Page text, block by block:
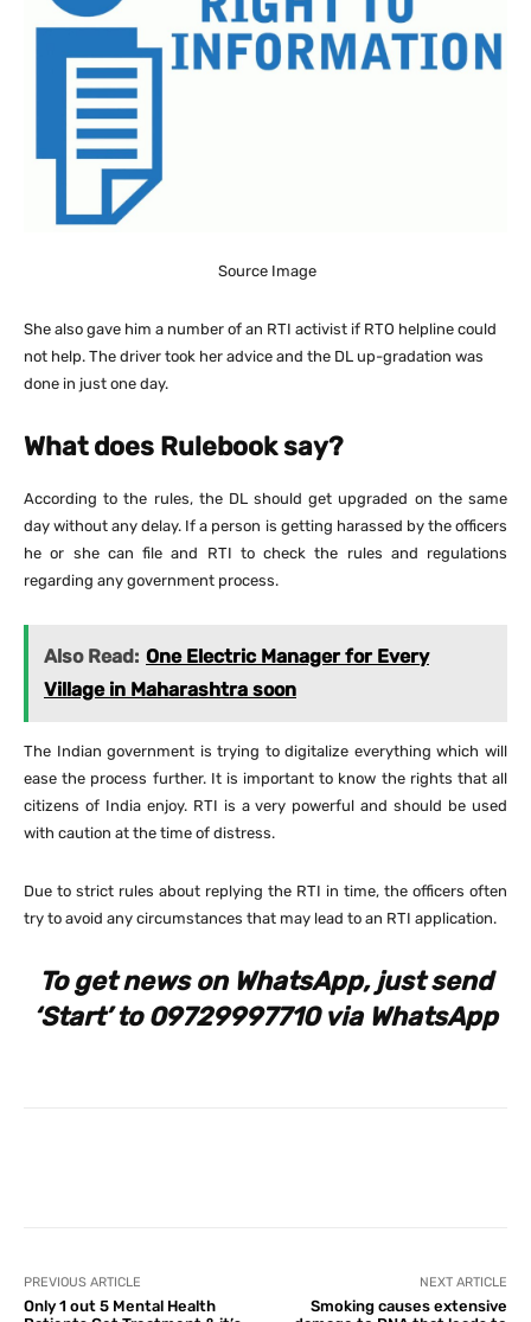
Source Image
She also gave him a number of an RTI activist if RTO helpline could
not help. The driver took her advice and the DL up-gradation was
done in just one day.
What does Rulebook say?
According to the rules, the DL should get upgraded on the same
day without any delay. If a person is getting harassed by the officers
he or she can file and RTI to check the rules and regulations
regarding any government process.
Also Read: One Electric Manager for Every
Village in Maharashtra soon
The Indian government is trying to digitalize everything which will
ease the process further. It is important to know the rights that all
citizens of India enjoy. RTI is a very powerful and should be used
with caution at the time of distress.
Due to strict rules about replying the RTI in time, the officers often
try to avoid any circumstances that may lead to an RTI application.
To get news on WhatsApp, just send
‘Start’ to 09729997710 via WhatsApp
PREVIOUS ARTICLE
Only 1 out 5 Mental Health
NEXT ARTICLE
Smoking causes extensive